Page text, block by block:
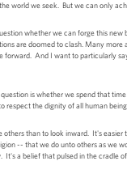
world we seek. But we can only
whether we can forge this
are doomed to clash. Many
forward. And I want to particularly
is whether we spend that
respect the dignity of all human
than to look inward. It's
-- that we do unto others as
a belief that pulsed in the cradle